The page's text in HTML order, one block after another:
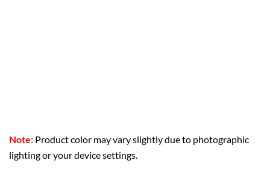
Note: Product color may vary slightly due to photographic
lighting or your device settings.